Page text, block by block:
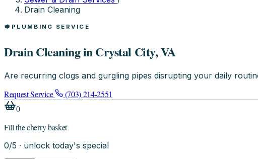
Drain Cleaning
PLUMBING SERVICE
Drain Cleaning in Crystal City, VA
Are recurring clogs and gurgling pipes disrupting your daily
Request Service
(703) 214-2551
0
Fill the cherry basket
0/5 · unlock today's special